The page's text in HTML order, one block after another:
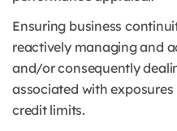
Ensuring business
reactively managing and
and/or consequently
associated with
credit limits.